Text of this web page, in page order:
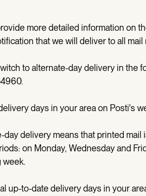
more detailed information on
that we will deliver to all
to alternate-day delivery in the
days in your area on Posti's
day delivery means that printed
on Monday, Wednesday and
week.
up-to-date delivery days in your